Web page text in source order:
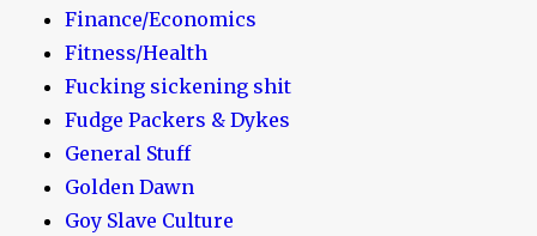
Finance/Economics
Fitness/Health
Fucking sickening shit
Fudge Packers & Dykes
General Stuff
Golden Dawn
Goy Slave Culture